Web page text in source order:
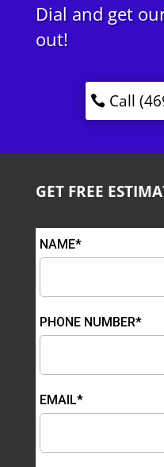
Dial and get
out!
Call
GET FREE
NAME*
PHONE NUMBER*
EMAIL*